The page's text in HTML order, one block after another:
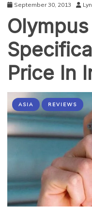
India
September 30, 2013
Price In
ASIA REVIEWS